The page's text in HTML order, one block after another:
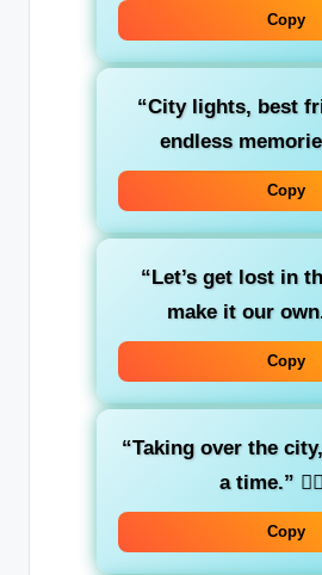
Copy
“City lights, best
endless
Copy
“Let’s get lost in
make it our
Copy
“Taking over the
a time.”
Copy